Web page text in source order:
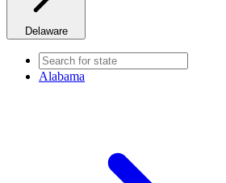
Delaware
Alabama